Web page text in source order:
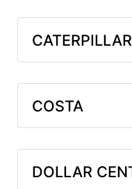
CATERPILLAR
COSTA
DOLLAR